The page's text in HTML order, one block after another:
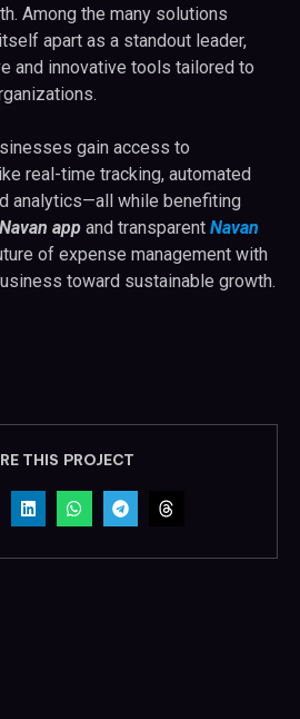
Among the many solutions
apart as a standout leader,
and innovative tools tailored to
gain access to
real-time tracking, automated
analytics—all while benefiting
Navan app and transparent Navan
of expense management with
toward sustainable growth.
THIS PROJECT